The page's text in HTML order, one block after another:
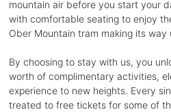
mountain air before you start your
with comfortable seating to enjoy
Ober Mountain tram making its
By choosing to stay with us, you
worth of complimentary activities,
experience to new heights. Every
treated to free tickets for some of